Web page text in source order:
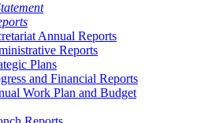
Annual Reports
Reports
Plans
and Financial Reports
Work Plan and Budget